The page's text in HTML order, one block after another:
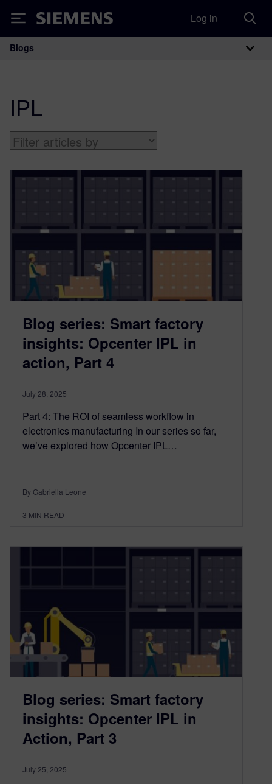
Siemens Log in
Main Navigation
Blogs
IPL
Blog series: Smart factory
insights: Opcenter IPL in
action, Part 4
July 28, 2025
Part 4: The ROI of seamless workflow in
electronics manufacturing In our series so far,
we’ve explored how Opcenter IPL…
By Gabriella Leone
3 MIN READ
Blog series: Smart factory
insights: Opcenter IPL in
Action, Part 3
July 25, 2025